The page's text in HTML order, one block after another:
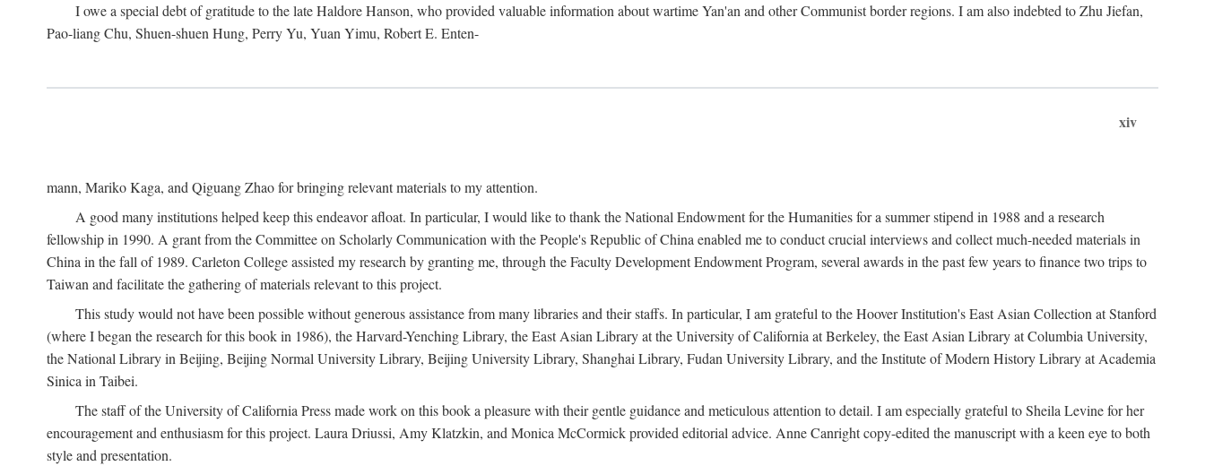
I owe a special debt of gratitude to the late Haldore Hanson, who provided valuable information about wartime Yan'an and other Communist border regions. I am also indebted to Zhu Jiefan,
Pao-liang Chu, Shuen-shuen Hung, Perry Yu, Yuan Yimu, Robert E. Enten-
xiv
mann, Mariko Kaga, and Qiguang Zhao for bringing relevant materials to my attention.
A good many institutions helped keep this endeavor afloat. In particular, I would like to thank the National Endowment for the Humanities for a summer stipend in 1988 and a research
fellowship in 1990. A grant from the Committee on Scholarly Communication with the People's Republic of China enabled me to conduct crucial interviews and collect much-needed materials in
China in the fall of 1989. Carleton College assisted my research by granting me, through the Faculty Development Endowment Program, several awards in the past few years to finance two trips to
Taiwan and facilitate the gathering of materials relevant to this project.
This study would not have been possible without generous assistance from many libraries and their staffs. In particular, I am grateful to the Hoover Institution's East Asian Collection at Stanford
(where I began the research for this book in 1986), the Harvard-Yenching Library, the East Asian Library at the University of California at Berkeley, the East Asian Library at Columbia University,
the National Library in Beijing, Beijing Normal University Library, Beijing University Library, Shanghai Library, Fudan University Library, and the Institute of Modern History Library at Academia
Sinica in Taibei.
The staff of the University of California Press made work on this book a pleasure with their gentle guidance and meticulous attention to detail. I am especially grateful to Sheila Levine for her
encouragement and enthusiasm for this project. Laura Driussi, Amy Klatzkin, and Monica McCormick provided editorial advice. Anne Canright copy-edited the manuscript with a keen eye to both
style and presentation.